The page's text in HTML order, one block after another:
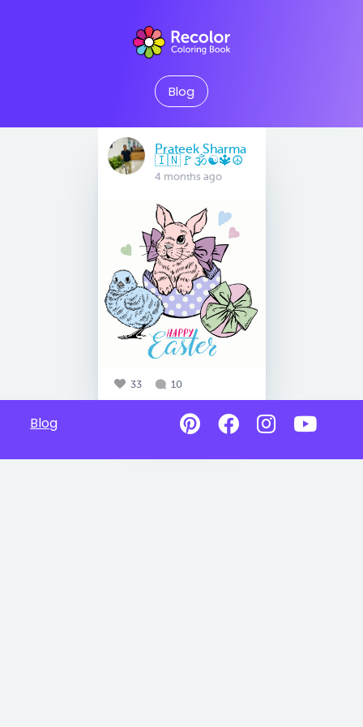
Blog
Prateek Sharma
🇮🇳🚩🕉☯️🔱☮️
4 months ago
33 10
Blog